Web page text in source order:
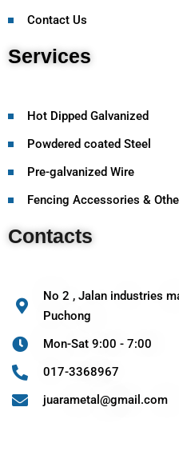
Contact Us
Services
Hot Dipped Galvanized
Powdered coated Steel
Pre-galvanized Wire
Fencing Accessories &
Contacts
No 2 , Jalan industries
Puchong
Mon-Sat 9:00 - 7:00
017-3368967
juarametal@gmail.com